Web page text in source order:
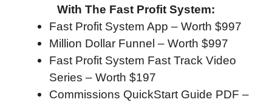
With The Fast Profit System:
Fast Profit System App – Worth $997
Million Dollar Funnel – Worth $997
Fast Profit System Fast Track Video
Series – Worth $197
Commissions QuickStart Guide PDF –